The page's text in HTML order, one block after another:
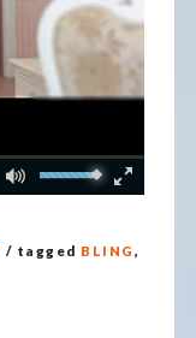
/ tagged BLING ,